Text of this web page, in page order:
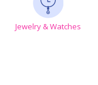
Jewelry & Watches